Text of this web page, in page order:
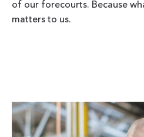
of our forecourts. Because
matters to us.